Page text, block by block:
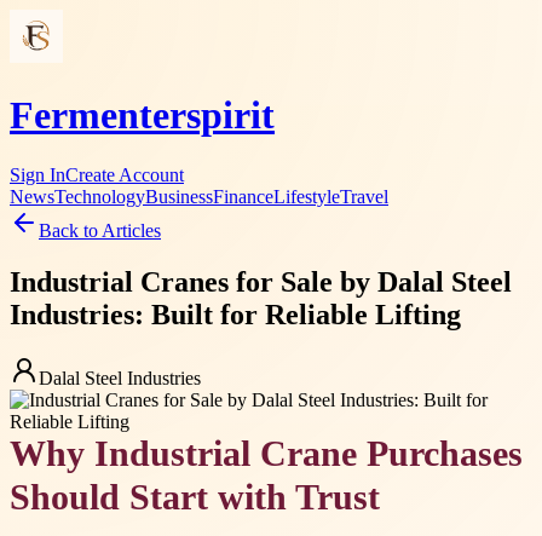
Fermenterspirit
Sign InCreate Account
NewsTechnologyBusinessFinanceLifestyleTravel
Back to Articles
Industrial Cranes for Sale by Dalal Steel
Industries: Built for Reliable Lifting
Dalal Steel Industries
Why Industrial Crane Purchases
Should Start with Trust